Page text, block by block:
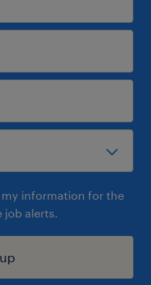
information for the
job alerts.